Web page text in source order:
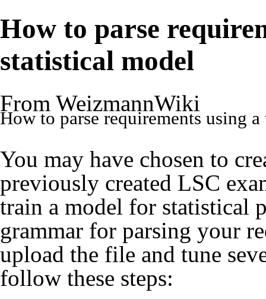
How to parse
statistical model
From WeizmannWiki
How to parse requirements using
You may have chosen to
previously created LSC
train a model for statistical
grammar for parsing your
upload the file and tune
follow these steps: